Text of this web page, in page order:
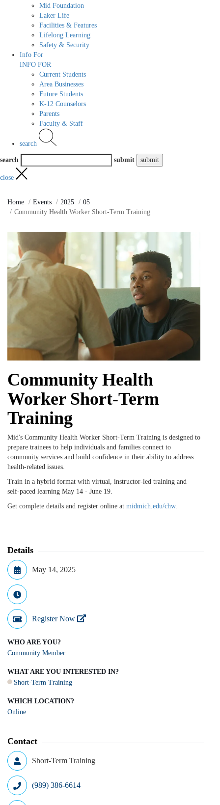
Mid Foundation
Laker Life
Facilities & Features
Lifelong Learning
Safety & Security
Info For
INFO FOR
Current Students
Area Businesses
Future Students
K-12 Counselors
Parents
Faculty & Staff
search
search submit
close
Home Events 2025
05
Community Health Worker Short-Term Training
Community Health
Worker Short-Term
Training
Mid's Community Health Worker Short-Term Training is designed to
prepare trainees to help individuals and families connect to
community services and build confidence in their ability to address
health-related issues.
Train in a hybrid format with virtual, instructor-led training and
self-paced learning May 14 - June 19.
Get complete details and register online at midmich.edu/chw.
Details
May 14, 2025
Register Now
WHO ARE YOU?
Community Member
WHAT ARE YOU INTERESTED IN?
Short-Term Training
WHICH LOCATION?
Online
Contact
Short-Term Training
(989) 386-6614